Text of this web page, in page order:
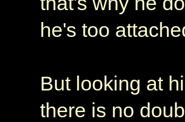
he's too
But looking at
there is no